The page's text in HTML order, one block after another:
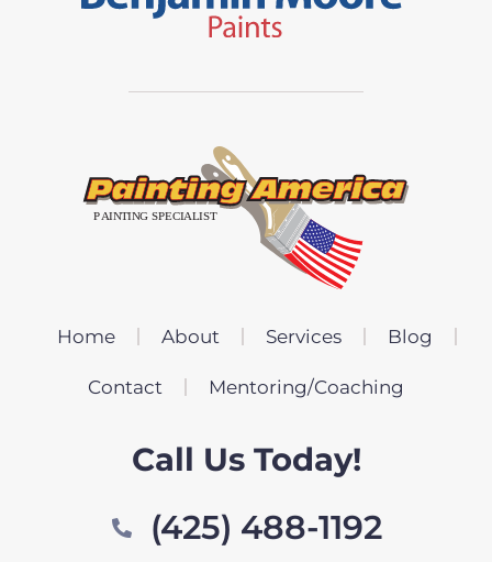
Home About Services Blog
Contact Mentoring/Coaching
Call Us Today!
(425) 488-1192